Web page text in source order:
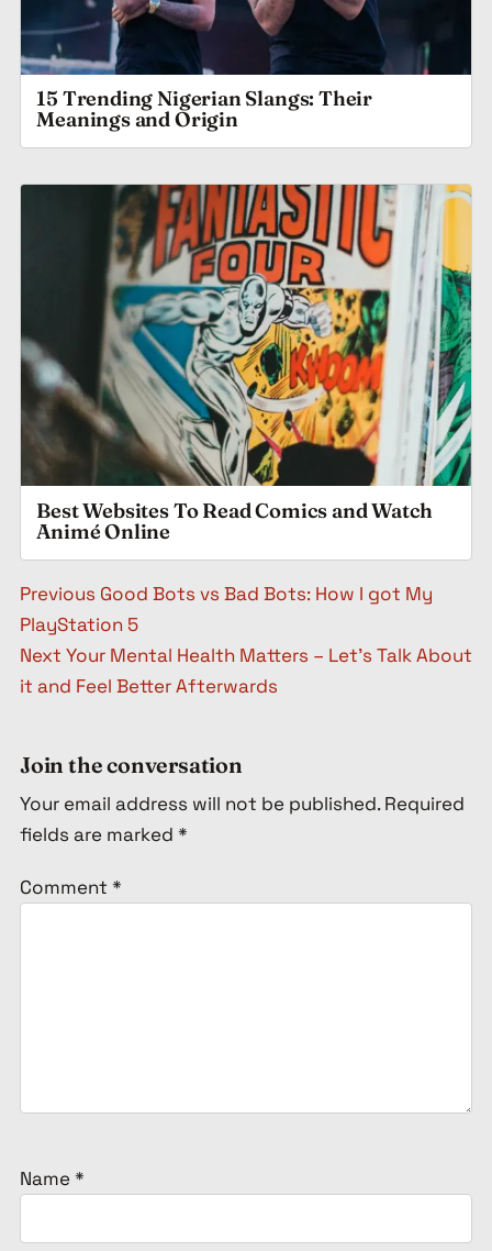
15 Trending Nigerian Slangs: Their
Meanings and Origin
Best Websites To Read Comics and Watch
Animé Online
Post navigation
Previous Good Bots vs Bad Bots: How I got My
PlayStation 5
Next Your Mental Health Matters – Let’s Talk About
it and Feel Better Afterwards
Join the conversation
Your email address will not be published. Required
fields are marked *
Comment *
Name *